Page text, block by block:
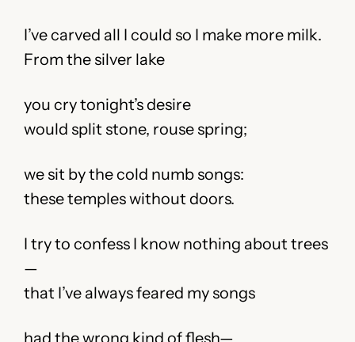
I’ve carved all I could so I make more milk.
From the silver lake
you cry tonight’s desire
would split stone, rouse spring;
we sit by the cold numb songs:
these temples without doors.
I try to confess I know nothing about trees
—
that I’ve always feared my songs
had the wrong kind of flesh—